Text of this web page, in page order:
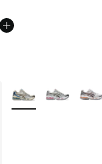
More Colors Available